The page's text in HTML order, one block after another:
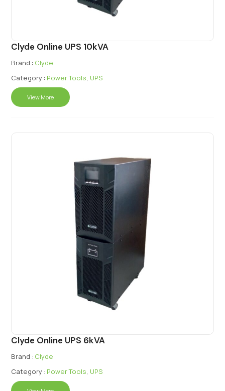
Clyde Online UPS 10kVA
Brand : Clyde
Category : Power Tools, UPS
View More
Clyde Online UPS 6kVA
Brand : Clyde
Category : Power Tools, UPS